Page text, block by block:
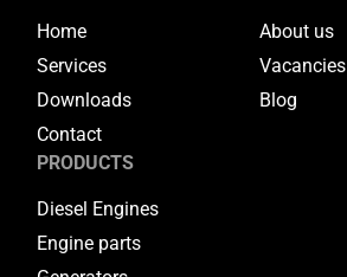
Home
About us
Services
Vacancies
Downloads
Blog
Contact
PRODUCTS
Diesel Engines
Engine parts